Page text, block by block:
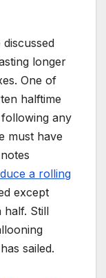
longer
One of
halftime
any
must have
a rolling
except
half. Still
sailed.